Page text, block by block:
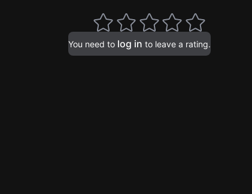
You need to log in to leave a rating.